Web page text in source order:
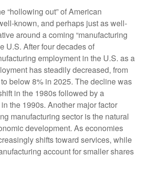
“hollowing out” of American
known, and perhaps just as well-
around a coming “manufacturing
U.S. After four decades of
employment in the U.S. as a
has steadily decreased, from
below 8% in 2025. The decline was
in the 1980s followed by a
the 1990s. Another major factor
manufacturing sector is the natural
development. As economies
shifts toward services, while
account for smaller shares